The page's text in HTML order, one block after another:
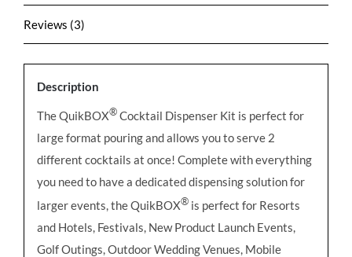
Reviews (3)
Description
The QuikBOX®Cocktail Dispenser Kit is perfect for
large format pouring and allows you to serve 2
different cocktails at once! Complete with everything
you need to have a dedicated dispensing solution for
larger events, the QuikBOX®is perfect for Resorts
and Hotels, Festivals, New Product Launch Events,
Golf Outings, Outdoor Wedding Venues, Mobile